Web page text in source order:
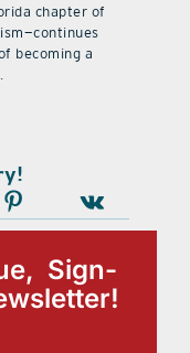
chapter of
becoming a
Sign-